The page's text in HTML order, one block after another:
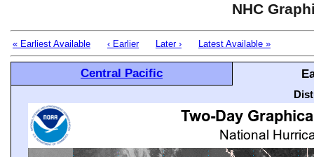
NHC
« Earliest Available ‹ Earlier Later › Latest Available »
Central Pacific